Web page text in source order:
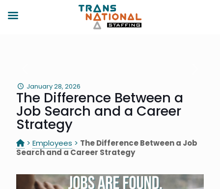
January 28, 2026
The Difference Between a
Job Search and a Career
Strategy
> Employees > The Difference Between a Job
Search and a Career Strategy